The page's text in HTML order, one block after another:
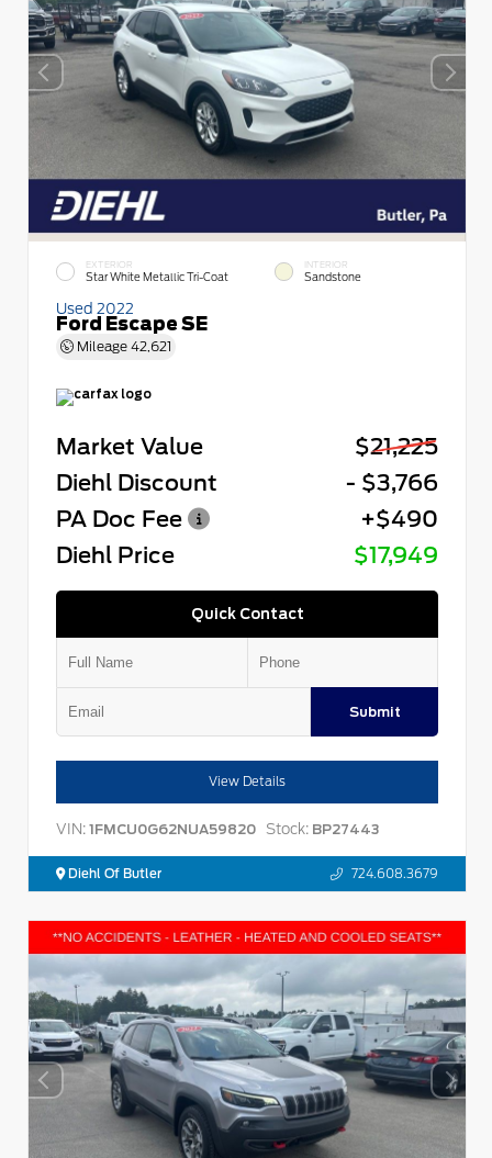
EXTERIOR
Star White Metallic Tri-Coat
INTERIOR
Sandstone
Used 2022
Ford Escape SE
Mileage 42,621
Market Value
$21,225
Diehl Discount
- $3,766
PA Doc Fee
+$490
Diehl Price
$17,949
Quick Contact
Submit
View Details
VIN: 1FMCU0G62NUA59820 Stock: BP27443
Diehl Of Butler 724.608.3679